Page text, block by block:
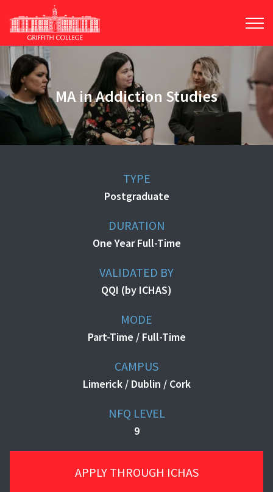
to
main
content
MA in Addiction Studies
TYPE
Postgraduate
DURATION
One Year Full-Time
VALIDATED BY
QQI (by ICHAS)
MODE
Part-Time / Full-Time
CAMPUS
Limerick / Dublin / Cork
NFQ LEVEL
9
APPLY THROUGH ICHAS